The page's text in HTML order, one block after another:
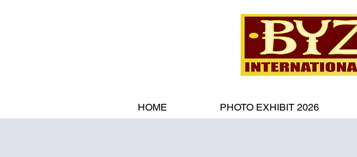
HOME PHOTO EXHIBIT 2026